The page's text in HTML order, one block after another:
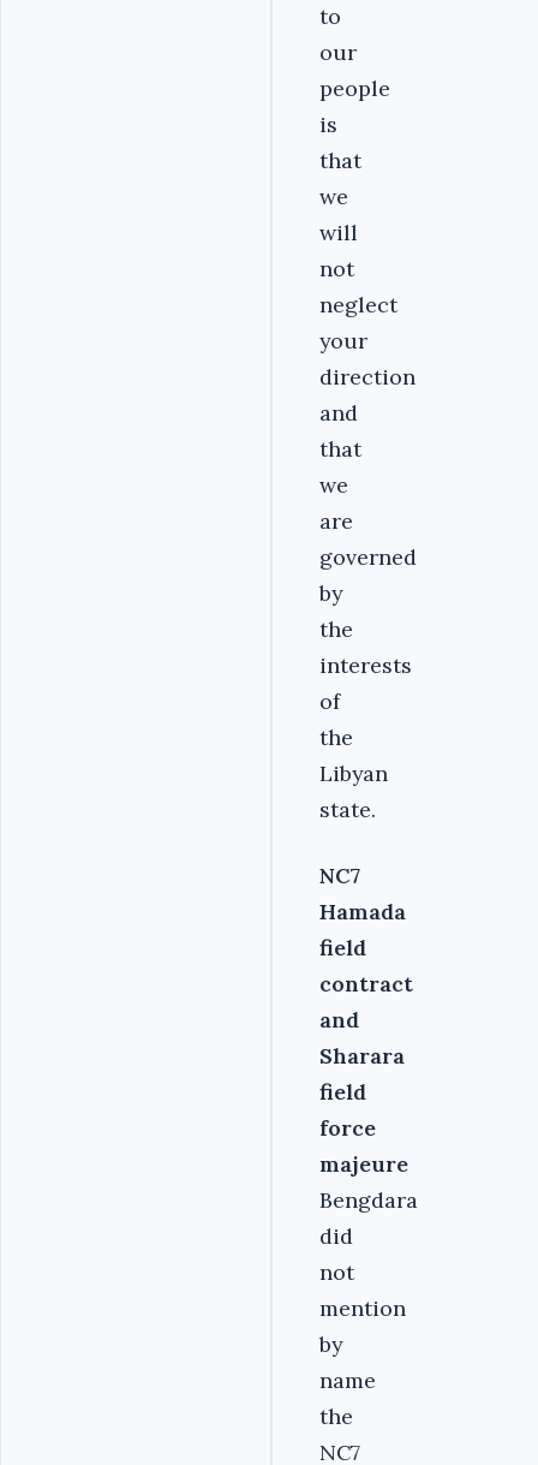
to
our
people
is
that
we
will
not
neglect
your
direction
and
that
we
are
governed
by
the
interests
of
the
Libyan
state.
NC7
Hamada
field
contract
and
Sharara
field
force
majeure
Bengdara
did
not
mention
by
name
the
NC7